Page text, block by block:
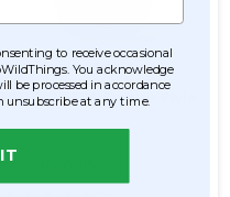
Chandelier "Adelaide"
Tiered Diamond Swags
30"H x 23.5"W Empire Style
Item #660015
to receive occasional
You acknowledge
be processed in accordance
unsubscribe at any time.